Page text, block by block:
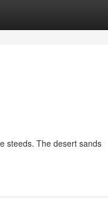
steeds. The desert sands